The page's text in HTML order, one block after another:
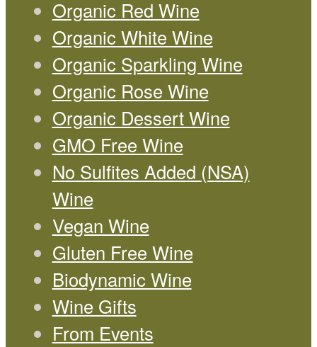
Organic Red Wine
Organic White Wine
Organic Sparkling Wine
Organic Rose Wine
Organic Dessert Wine
GMO Free Wine
No Sulfites Added (NSA)
Wine
Vegan Wine
Gluten Free Wine
Biodynamic Wine
Wine Gifts
From Events